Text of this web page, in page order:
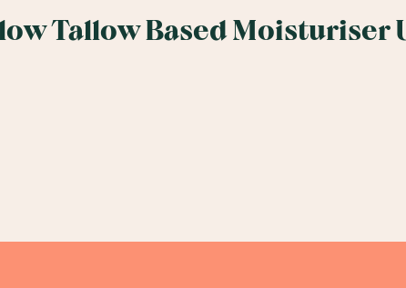
Tallow Based Moisturiser